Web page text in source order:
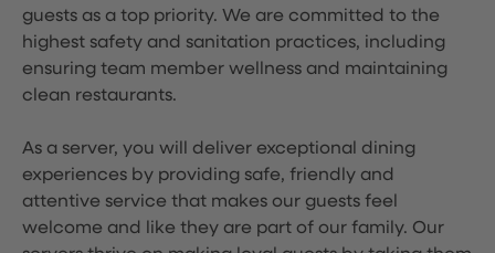
guests as a top priority. We are committed to the
highest safety and sanitation practices, including
ensuring team member wellness and maintaining
clean restaurants.
As a server, you will deliver exceptional dining
experiences by providing safe, friendly and
attentive service that makes our guests feel
welcome and like they are part of our family. Our